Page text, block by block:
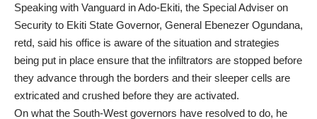
Speaking with Vanguard in Ado-Ekiti, the Special Adviser on
Security to Ekiti State Governor, General Ebenezer Ogundana,
retd, said his office is aware of the situation and strategies
being put in place ensure that the infiltrators are stopped before
they advance through the borders and their sleeper cells are
extricated and crushed before they are activated.
On what the South-West governors have resolved to do, he